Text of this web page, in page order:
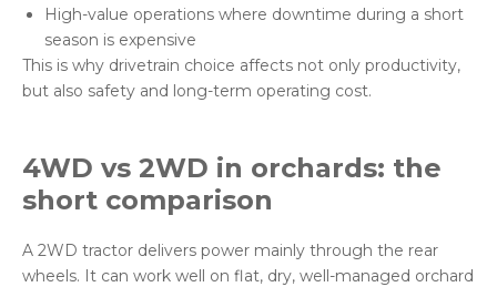
High-value operations where downtime during a short
season is expensive
This is why drivetrain choice affects not only productivity,
but also safety and long-term operating cost.
4WD vs 2WD in orchards: the
short comparison
A 2WD tractor delivers power mainly through the rear
wheels. It can work well on flat, dry, well-managed orchard